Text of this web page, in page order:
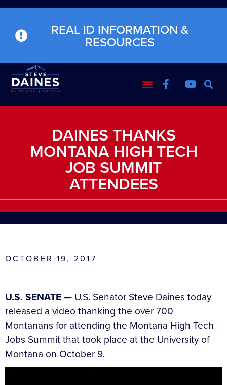
REAL ID INFORMATION &
RESOURCES
DAINES THANKS
MONTANA HIGH TECH
JOB SUMMIT
ATTENDEES
OCTOBER 19, 2017
U.S. SENATE — U.S. Senator Steve Daines today
released a video thanking the over 700
Montanans for attending the Montana High Tech
Jobs Summit that took place at the University of
Montana on October 9.